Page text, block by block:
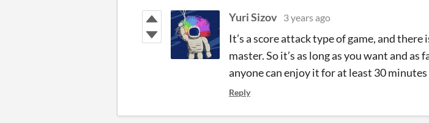
Yuri Sizov 3 years ago
It’s a score attack type of game, and
master. So it’s as long as you want and
anyone can enjoy it for at least 30
Reply